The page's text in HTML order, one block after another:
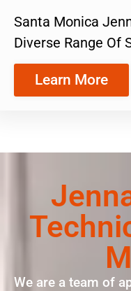
Santa Monica
Diverse Range Of
Learn More
We are a team of